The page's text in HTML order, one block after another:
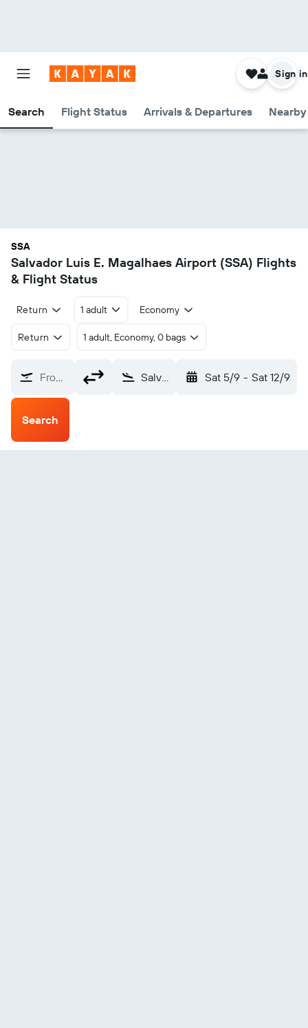
Search Flight Status Arrivals & Departures
Sign in
SSA
Salvador Luis E. Magalhaes Airport (SSA) Flights
& Flight Status
Return 1 adult Economy
Return 1 adult, Economy, 0 bags
From? Salvador Luis E. Magalhaes (SSA) Sat 5/9 - Sat 12/9
Search